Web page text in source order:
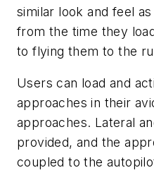
similar look and feel
from the time they
to flying them to the
Users can load and
approaches in their
approaches. Lateral
provided, and the
coupled to the